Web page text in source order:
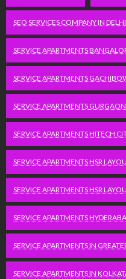
SEO SERVICES COMPANY IN DELHI
SERVICE APARTMENTS
SERVICE APARTMENTS
SERVICE APARTMENTS GURGAON
SERVICE APARTMENTS HITECH
SERVICE APARTMENTS HSR
SERVICE APARTMENTS HSR
SERVICE APARTMENTS
SERVICE APARTMENTS IN
SERVICE APARTMENTS IN